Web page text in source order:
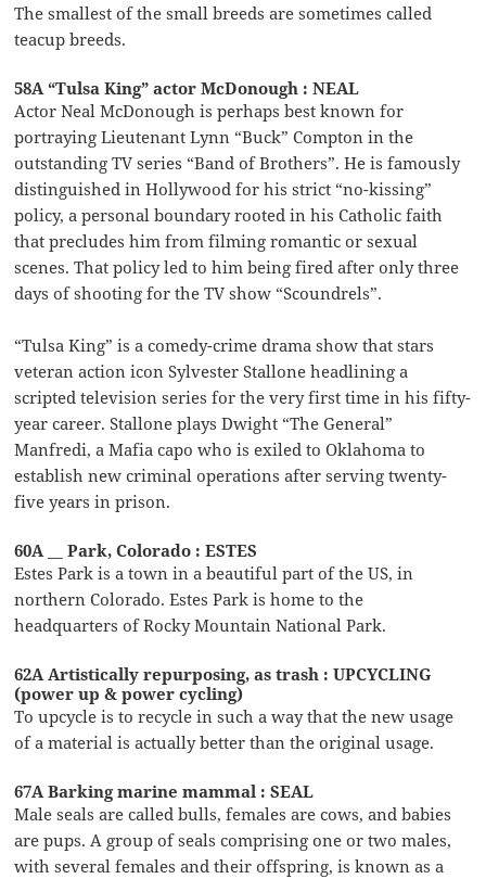
The smallest of the small breeds are sometimes called
teacup breeds.
58A “Tulsa King” actor McDonough : NEAL
Actor Neal McDonough is perhaps best known for
portraying Lieutenant Lynn “Buck” Compton in the
outstanding TV series “Band of Brothers”. He is famously
distinguished in Hollywood for his strict “no-kissing”
policy, a personal boundary rooted in his Catholic faith
that precludes him from filming romantic or sexual
scenes. That policy led to him being fired after only three
days of shooting for the TV show “Scoundrels”.
“Tulsa King” is a comedy-crime drama show that stars
veteran action icon Sylvester Stallone headlining a
scripted television series for the very first time in his fifty-
year career. Stallone plays Dwight “The General”
Manfredi, a Mafia capo who is exiled to Oklahoma to
establish new criminal operations after serving twenty-
five years in prison.
60A __ Park, Colorado : ESTES
Estes Park is a town in a beautiful part of the US, in
northern Colorado. Estes Park is home to the
headquarters of Rocky Mountain National Park.
62A Artistically repurposing, as trash : UPCYCLING
(power up & power cycling)
To upcycle is to recycle in such a way that the new usage
of a material is actually better than the original usage.
67A Barking marine mammal : SEAL
Male seals are called bulls, females are cows, and babies
are pups. A group of seals comprising one or two males,
with several females and their offspring, is known as a